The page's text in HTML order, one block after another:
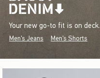
Your new go-to fit is on deck.
Men's Jeans Men's Shorts